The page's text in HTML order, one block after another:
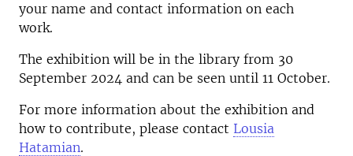
your name and contact information on each
work.
The exhibition will be in the library from 30
September 2024 and can be seen until 11 October.
For more information about the exhibition and
how to contribute, please contact Lousia
Hatamian.